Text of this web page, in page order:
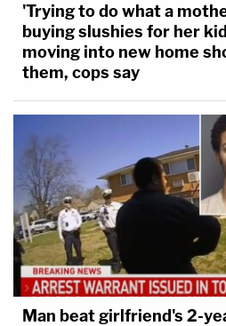
'Trying to do what a
buying slushies for her
moving into new home
them, cops say
Man beat girlfriend's 2-